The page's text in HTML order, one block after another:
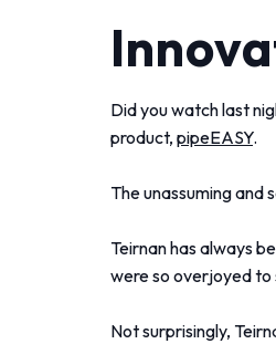
Did you watch last
product, pipeEASY.
The unassuming and
Teirnan has always
were so overjoyed to
Not surprisingly,